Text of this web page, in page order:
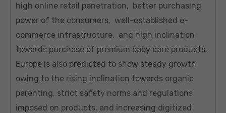
high online retail penetration, better purchasing
power of the consumers, well-established e-
commerce infrastructure, and high inclination
towards purchase of premium baby care products.
Europe is also predicted to show steady growth
owing to the rising inclination towards organic
parenting, strict safety norms and regulations
imposed on products, and increasing digitized